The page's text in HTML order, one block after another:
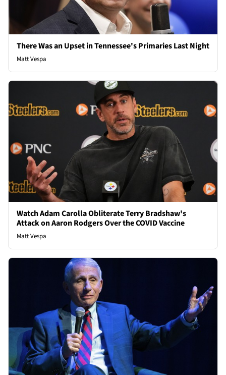
There Was an Upset in Tennessee's Primaries Last Night
Matt Vespa
Watch Adam Carolla Obliterate Terry Bradshaw's
Attack on Aaron Rodgers Over the COVID Vaccine
Matt Vespa